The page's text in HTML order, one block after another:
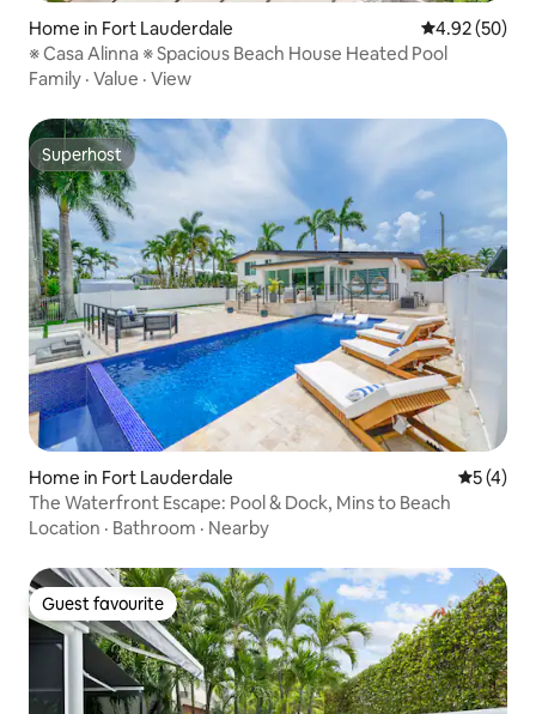
Home in Fort Lauderdale 4.92 out of 5
4.92 (50)
※ Casa Alinna ※ Spacious Beach House Heated Pool
Family · Value · View
Superhost
Superhost
Home in Fort Lauderdale 5 out of
5 (4)
The Waterfront Escape: Pool & Dock, Mins to Beach
Location · Bathroom · Nearby
Guest favourite
Guest favourite